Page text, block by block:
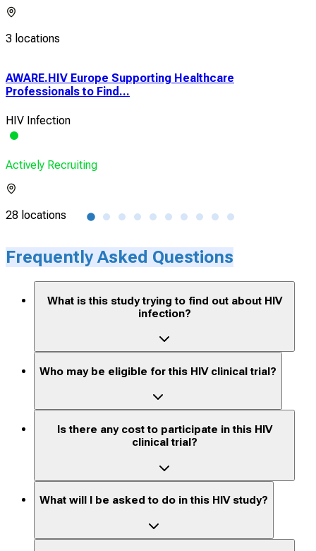
3 locations
AWARE.HIV Europe Supporting Healthcare
Professionals to Find...
HIV Infection
Actively Recruiting
28 locations
Frequently Asked Questions
What is this study trying to find out about HIV
infection?
Who may be eligible for this HIV clinical trial?
Is there any cost to participate in this HIV
clinical trial?
What will I be asked to do in this HIV study?